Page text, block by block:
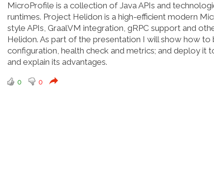
MicroProfile is a collection of Java APIs and
runtimes. Project Helidon is a high-efficient modern
style APIs, GraalVM integration, gRPC support and
Helidon. As part of the presentation I will show how
configuration, health check and metrics; and deploy it
and explain its advantages.
0 0